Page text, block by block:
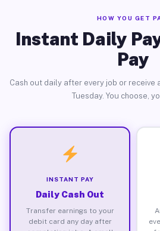
HOW YOU GET
Instant Daily
Pay
Cash out daily after every job or receive
Tuesday. You choose,
INSTANT PAY
Daily Cash Out
Transfer earnings to your
debit card any day after